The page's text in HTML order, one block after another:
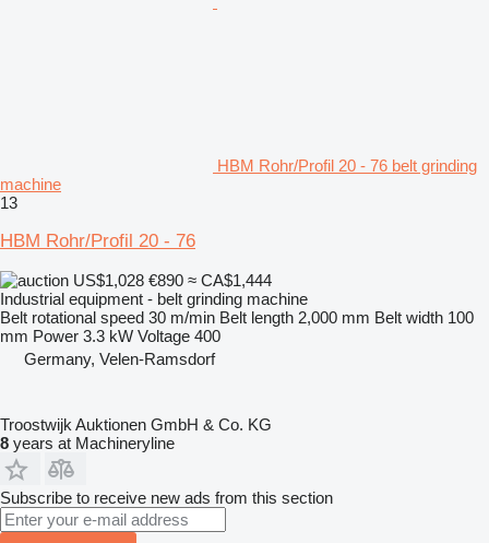
HBM Rohr/Profil 20 - 76 belt grinding
machine
13
HBM Rohr/Profil 20 - 76
US$1,028 €890 ≈ CA$1,444
Industrial equipment - belt grinding machine
Belt rotational speed 30 m/min Belt length 2,000 mm Belt width 100
mm Power 3.3 kW Voltage 400
Germany, Velen-Ramsdorf
Troostwijk Auktionen GmbH & Co. KG
8 years at Machineryline
Subscribe to receive new ads from this section